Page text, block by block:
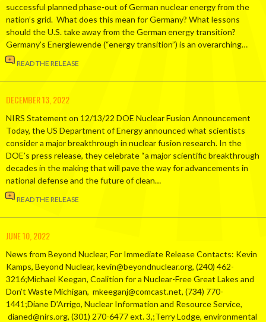
successful planned phase-out of German nuclear energy from the
nation’s grid. What does this mean for Germany? What lessons
should the U.S. take away from the German energy transition?
Germany’s Energiewende (“energy transition”) is an overarching…
READ THE RELEASE
DECEMBER 13, 2022
NIRS Statement on 12/13/22 DOE Nuclear Fusion Announcement
Today, the US Department of Energy announced what scientists
consider a major breakthrough in nuclear fusion research. In the
DOE’s press release, they celebrate “a major scientific breakthrough
decades in the making that will pave the way for advancements in
national defense and the future of clean…
READ THE RELEASE
JUNE 10, 2022
News from Beyond Nuclear, For Immediate Release Contacts: Kevin
Kamps, Beyond Nuclear, kevin@beyondnuclear.org, (240) 462-
3216;Michael Keegan, Coalition for a Nuclear-Free Great Lakes and
Don’t Waste Michigan, mkeeganj@comcast.net, (734) 770-
1441;Diane D’Arrigo, Nuclear Information and Resource Service,
dianed@nirs.org, (301) 270-6477 ext. 3,;Terry Lodge, environmental